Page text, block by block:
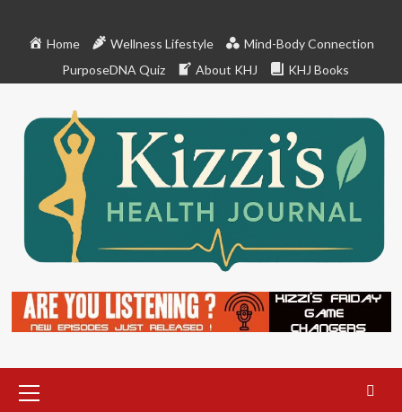
Home Wellness Lifestyle
Mind-Body Connection
PurposeDNA Quiz
About KHJ KHJ Books
Menu